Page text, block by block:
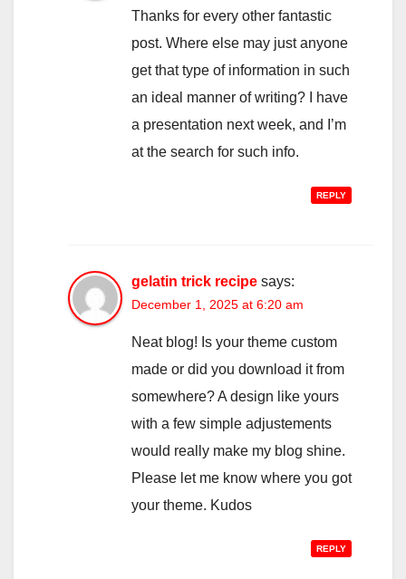
Thanks for every other fantastic
post. Where else may just anyone
get that type of information in such
an ideal manner of writing? I have
a presentation next week, and I’m
at the search for such info.
REPLY
gelatin trick recipe says:
December 1, 2025 at 6:20 am
Neat blog! Is your theme custom
made or did you download it from
somewhere? A design like yours
with a few simple adjustements
would really make my blog shine.
Please let me know where you got
your theme. Kudos
REPLY